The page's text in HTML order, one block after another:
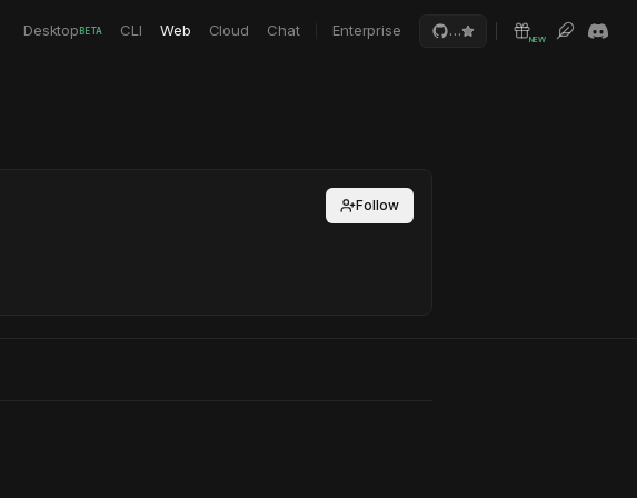
Desktop BETA CLI Web Cloud Chat Enterprise …
NEW
Follow